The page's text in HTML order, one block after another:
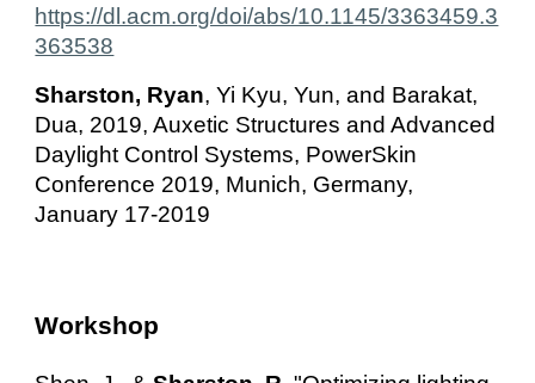
https://dl.acm.org/doi/abs/10.1145/3363459.3
363538
Sharston, Ryan, Yi Kyu, Yun, and Barakat,
Dua, 2019, Auxetic Structures and Advanced
Daylight Control Systems, PowerSkin
Conference 2019, Munich, Germany,
January 17-2019
Workshop